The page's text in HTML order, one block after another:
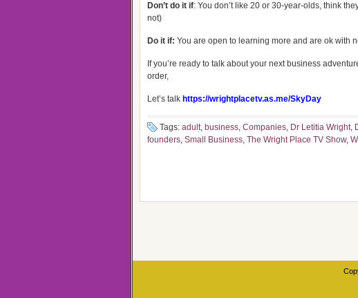
Don’t do it if: You don’t like 20 or 30-year-olds, think
not)
Do it if: You are open to learning more and are ok with
If you’re ready to talk about your next business
order,
Let’s talk https://wrightplacetv.as.me/SkyDay
Tags: adult, business, Companies, Dr Letitia Wright,
founders, Small Business, The Wright Place TV Show,